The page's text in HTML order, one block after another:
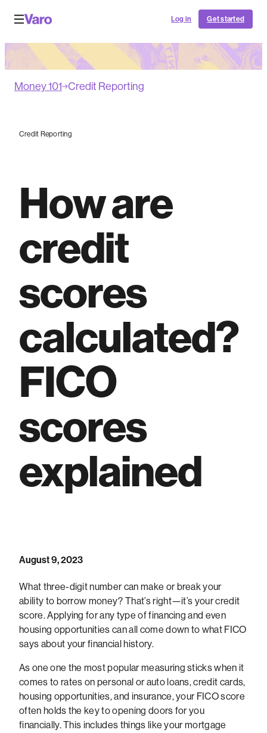
Log in Get started
Money 101 Credit Reporting
Credit Reporting
How are
credit
scores
calculated?
FICO
scores
explained
August 9, 2023
What three-digit number can make or break your
ability to borrow money? That’s right—it’s your credit
score. Applying for any type of financing and even
housing opportunities can all come down to what FICO
says about your financial history.
As one one the most popular measuring sticks when it
comes to rates on personal or auto loans, credit cards,
housing opportunities, and insurance, your FICO score
often holds the key to opening doors for you
financially. This includes things like your mortgage